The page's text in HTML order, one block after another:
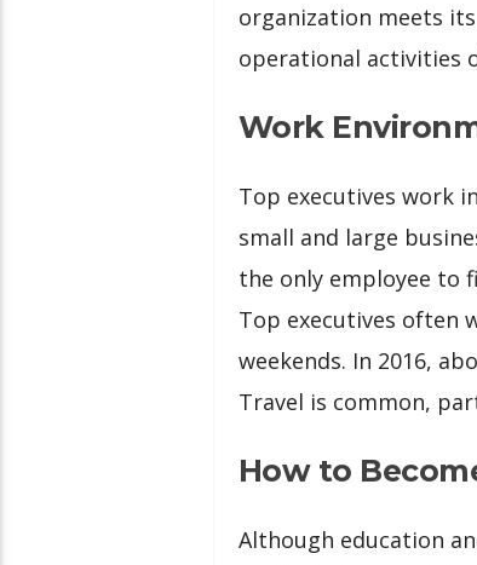
organization meets
operational activities
Work
Top executives work
small and large
the only employee to
Top executives often
weekends. In 2016,
Travel is common,
How to
Although education